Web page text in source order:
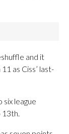
and it
as Ciss’ last-
six league
13th.